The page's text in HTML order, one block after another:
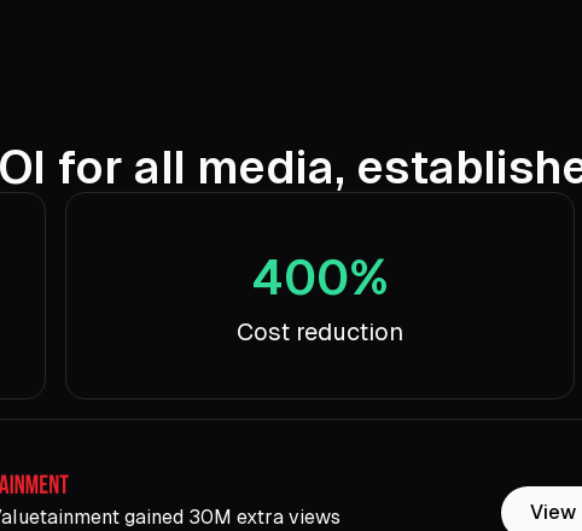
for all media,
400%
Cost reduction
gained 30M extra views
View